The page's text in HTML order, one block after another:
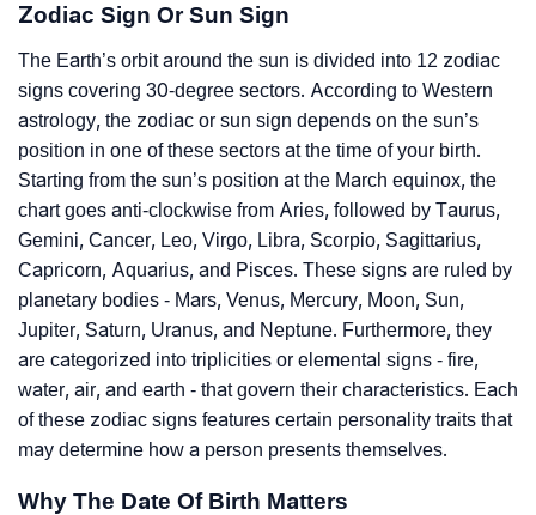
Zodiac Sign Or Sun Sign
The Earth’s orbit around the sun is divided into 12 zodiac
signs covering 30-degree sectors. According to Western
astrology, the zodiac or sun sign depends on the sun’s
position in one of these sectors at the time of your birth.
Starting from the sun’s position at the March equinox, the
chart goes anti-clockwise from Aries, followed by Taurus,
Gemini, Cancer, Leo, Virgo, Libra, Scorpio, Sagittarius,
Capricorn, Aquarius, and Pisces. These signs are ruled by
planetary bodies - Mars, Venus, Mercury, Moon, Sun,
Jupiter, Saturn, Uranus, and Neptune. Furthermore, they
are categorized into triplicities or elemental signs - fire,
water, air, and earth - that govern their characteristics. Each
of these zodiac signs features certain personality traits that
may determine how a person presents themselves.
Why The Date Of Birth Matters